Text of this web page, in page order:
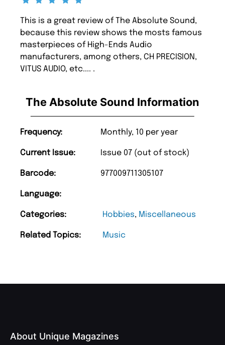
The Absolute Sound Information
Frequency: Monthly, 10 per year
Current Issue: Issue 07 (out of stock)
Barcode: 977009711305107
Language:
Categories: Hobbies, Miscellaneous
Related Topics: Music
This is a great review of The Absolute Sound,
because this review shows the mosts famous
masterpieces of High-Ends Audio
manufacturers, among others, CH PRECISION,
VITUS AUDIO, etc.... .
About Unique Magazines